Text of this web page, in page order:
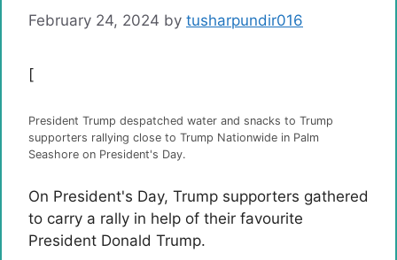
February 24, 2024 by tusharpundir016
[
President Trump despatched water and snacks to Trump
supporters rallying close to Trump Nationwide in Palm
Seashore on President's Day.
On President's Day, Trump supporters gathered
to carry a rally in help of their favourite
President Donald Trump.